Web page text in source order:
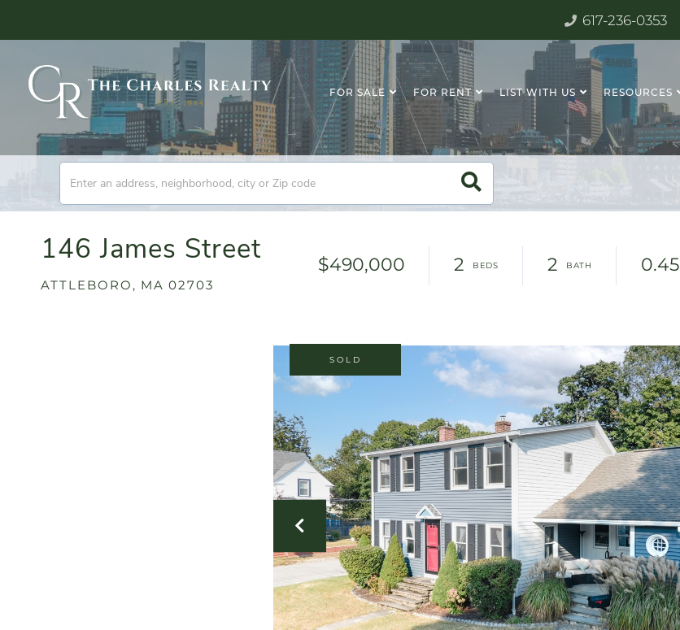
617-236-0353
FOR SALE FOR RENT LIST WITH US RESOURCES
146 James Street
ATTLEBORO, MA 02703
$490,000 2 2 0.45
SOLD